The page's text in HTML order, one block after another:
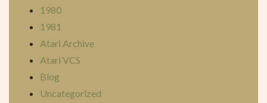
1980
1981
Atari Archive
Atari VCS
Blog
Uncategorized